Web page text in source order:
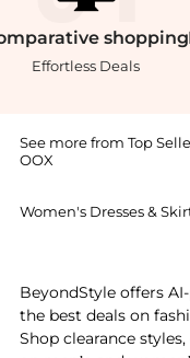
shopping
Effortless Deals
See more from Top
OOX
Women's Dresses &
BeyondStyle offers
the best deals on
Shop clearance